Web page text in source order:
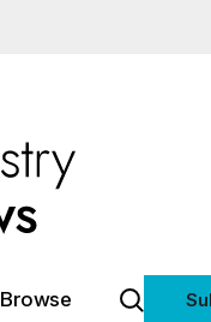
Browse